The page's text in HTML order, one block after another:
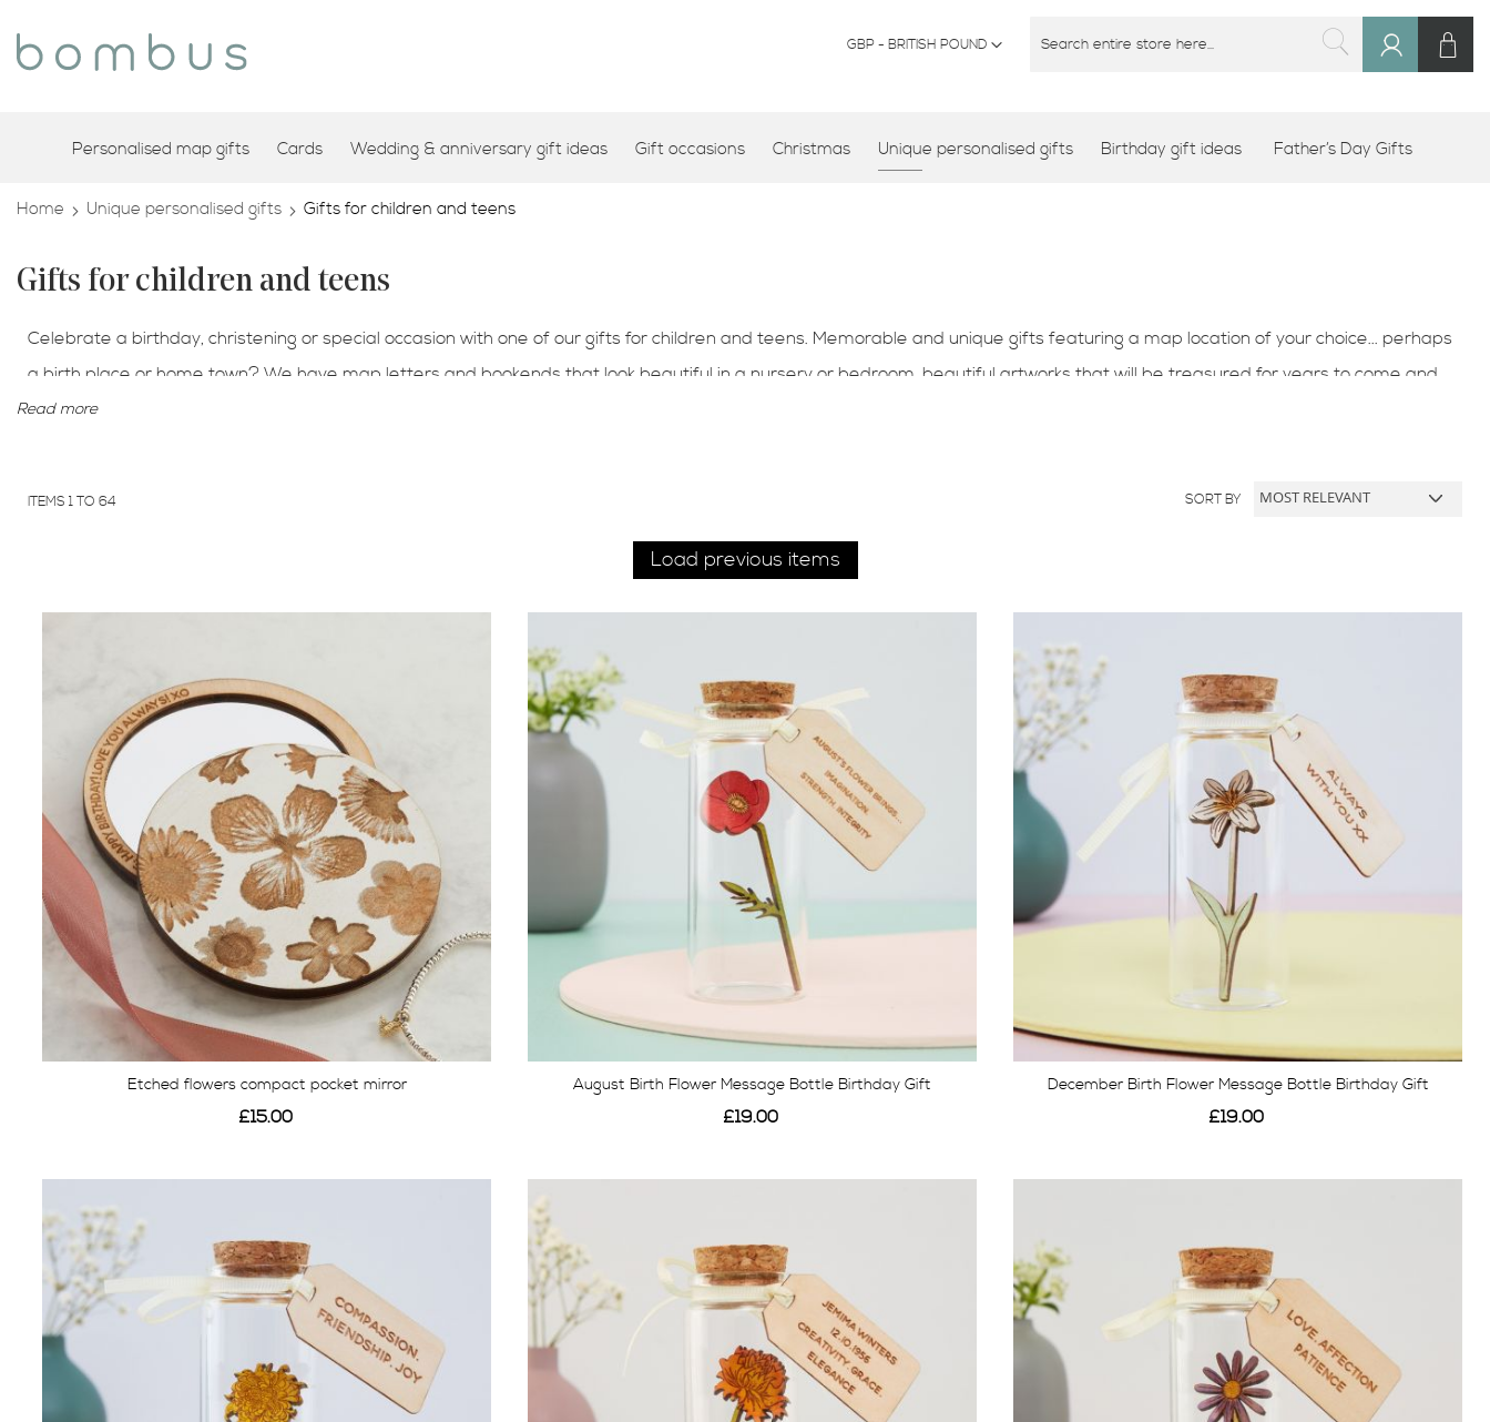
SEARCH
CURRENCY
GBP - BRITISH POUND
Personalised map gifts Cards Wedding & anniversary gift ideas Gift occasions Christmas Unique personalised gifts Birthday gift ideas Father’s Day Gifts
Home Unique personalised gifts Gifts for children and teens
Gifts for children and teens
Celebrate a birthday, christening or special occasion with one of our gifts for children and teens. Memorable and unique gifts featuring a map location of your choice... perhaps
a birth place or home town? We have map letters and bookends that look beautiful in a nursery or bedroom, beautiful artworks that will be treasured for years to come and
keepsake gifts engraved with your own special message.
Read more
ITEMS 1 TO 64 SORT BY
Load previous items
Etched flowers compact pocket mirror
£15.00
View
August Birth Flower Message Bottle Birthday Gift
£19.00
View
December Birth Flower Message Bottle Birthday Gift
£19.00
View